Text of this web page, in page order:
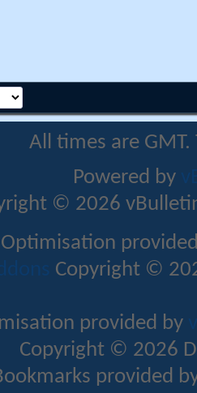
All times are
Powered by
© 2026
Optimisation
Copyright ©
provided by
Copyright © 2026
provided